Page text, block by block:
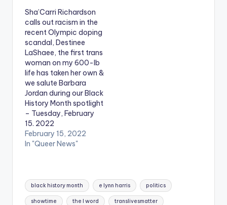
Sha’Carri Richardson
calls out racism in the
recent Olympic doping
scandal, Destinee
LaShaee, the first trans
woman on my 600-lb
life has taken her own &
we salute Barbara
Jordan during our Black
History Month spotlight
– Tuesday, February
15. 2022
February 15, 2022
In "Queer News"
Tags:
black history month e lynn harris politics
showtime the l word translivesmatter